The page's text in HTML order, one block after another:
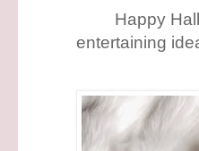
Happy
entertaining